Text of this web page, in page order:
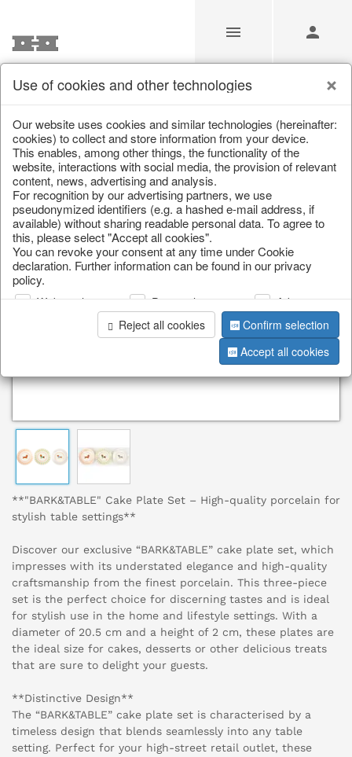
/ Home & Interior / Kitchen & table setting / Tableware
**"BARK&TABLE" Cake Plate Set – High-quality porcelain for
stylish table settings**
Discover our exclusive “BARK&TABLE” cake plate set, which
impresses with its understated elegance and high-quality
craftsmanship from the finest porcelain. This three-piece
set is the perfect choice for discerning tastes and is ideal
for stylish use in the home and lifestyle settings. With a
diameter of 20.5 cm and a height of 2 cm, these plates are
the ideal size for cakes, desserts or other delicious treats
that are sure to delight your guests.
**Distinctive Design**
The “BARK&TABLE” cake plate set is characterised by a
timeless design that blends seamlessly into any table
setting. Perfect for your high-street retail outlet, these
Use of cookies and other technologies
Our website uses cookies and similar technologies (hereinafter:
cookies) to collect and store information from your device.
This enables, among other things, the functionality of the
website, interactions with social media, the provision of relevant
content, news, advertising and analysis.
For recognition by our advertising partners, we use
pseudonymized identifiers (e.g. a hashed e-mail address, if
available) without sharing readable personal data. To agree to
this, please select "Accept all cookies".
You can revoke your consent at any time under Cookie
declaration. Further information can be found in our privacy
policy.
Web analysis Personalization
Advertising
Reject all cookies
Confirm selection
Accept all cookies